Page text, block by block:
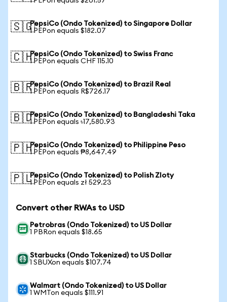
🇸🇬PepsiCo (Ondo Tokenized) to Singapore Dollar
1 PEPon equals $182.07
🇨🇭PepsiCo (Ondo Tokenized) to Swiss Franc
1 PEPon equals CHF 115.10
🇧🇷PepsiCo (Ondo Tokenized) to Brazil Real
1 PEPon equals R$726.17
🇧🇩PepsiCo (Ondo Tokenized) to Bangladeshi Taka
1 PEPon equals ৳17,580.93
🇵🇭PepsiCo (Ondo Tokenized) to Philippine Peso
1 PEPon equals ₱8,647.49
🇵🇱PepsiCo (Ondo Tokenized) to Polish Zloty
1 PEPon equals zł 529.23
Convert other RWAs to USD
Petrobras (Ondo Tokenized) to US Dollar
1 PBRon equals $18.65
Starbucks (Ondo Tokenized) to US Dollar
1 SBUXon equals $107.74
Walmart (Ondo Tokenized) to US Dollar
1 WMTon equals $111.91